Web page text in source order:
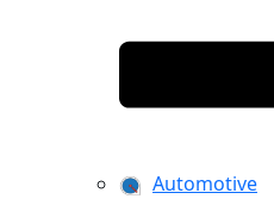
Automotive